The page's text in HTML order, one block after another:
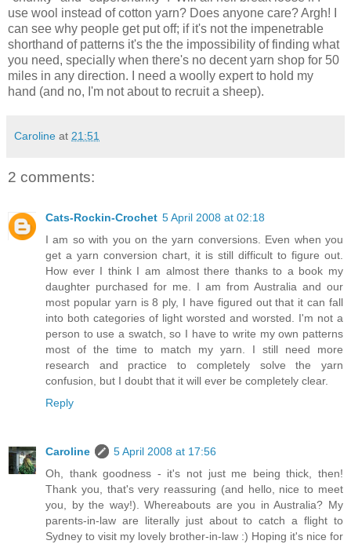
use wool instead of cotton yarn? Does anyone care? Argh! I
can see why people get put off; if it's not the impenetrable
shorthand of patterns it's the the impossibility of finding what
you need, specially when there's no decent yarn shop for 50
miles in any direction. I need a woolly expert to hold my
hand (and no, I'm not about to recruit a sheep).
Caroline at 21:51
2 comments:
Cats-Rockin-Crochet 5 April 2008 at 02:18
I am so with you on the yarn conversions. Even when you
get a yarn conversion chart, it is still difficult to figure out.
How ever I think I am almost there thanks to a book my
daughter purchased for me. I am from Australia and our
most popular yarn is 8 ply, I have figured out that it can fall
into both categories of light worsted and worsted. I'm not a
person to use a swatch, so I have to write my own patterns
most of the time to match my yarn. I still need more
research and practice to completely solve the yarn
confusion, but I doubt that it will ever be completely clear.
Reply
Caroline
5 April 2008 at 17:56
Oh, thank goodness - it's not just me being thick, then!
Thank you, that's very reassuring (and hello, nice to meet
you, by the way!). Whereabouts are you in Australia? My
parents-in-law are literally just about to catch a flight to
Sydney to visit my lovely brother-in-law :) Hoping it's nice for